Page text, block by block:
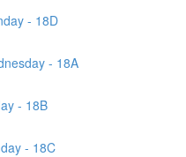
- 18D
- 18A
- 18B
- 18C